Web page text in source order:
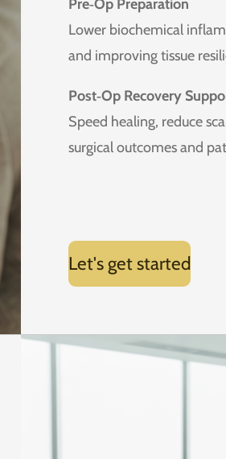
Pre‑Op Preparation
Lower biochemical
and improving tissue
Post‑Op Recovery
Speed healing, reduce
surgical outcomes and
Let's get started